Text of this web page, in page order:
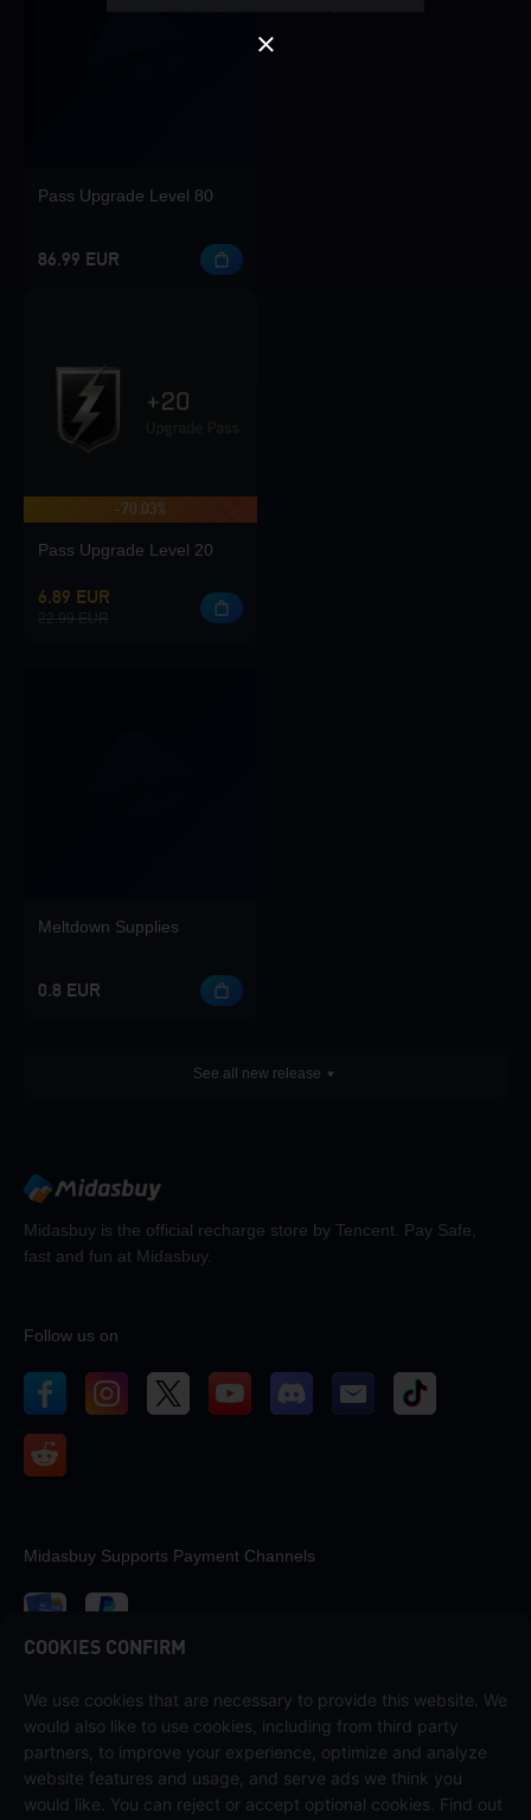
Pass Upgrade Level 80
86.99 EUR
-70.03%
Pass Upgrade Level 20
6.89 EUR
22.99 EUR
Meltdown Supplies
0.8 EUR
See all new release
Midasbuy is the official recharge store by Tencent. Pay Safe,
fast and fun at Midasbuy.
Follow us on
Midasbuy Supports Payment Channels
Contact us
If you need any help, please contact us by clicking "Customer Service"
to get in touch with us.
Customer Service
COOKIES CONFIRM
We use cookies that are necessary to provide this website. We
would also like to use cookies, including from third party
partners, to improve your experience, optimize and analyze
website features and usage, and serve ads we think you
would like. You can reject or accept optional cookies. Find out